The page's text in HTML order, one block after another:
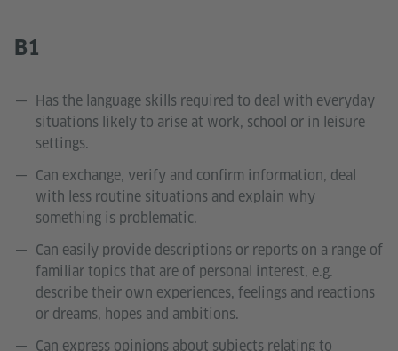
B1
Has the language skills required to deal with everyday
situations likely to arise at work, school or in leisure
settings.
Can exchange, verify and confirm information, deal
with less routine situations and explain why
something is problematic.
Can easily provide descriptions or reports on a range of
familiar topics that are of personal interest, e.g.
describe their own experiences, feelings and reactions
or dreams, hopes and ambitions.
Can express opinions about subjects relating to